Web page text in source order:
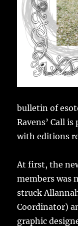
bulletin of
Ravens’ Call
with editions
At first, the
members was
struck
Coordinator)
graphic